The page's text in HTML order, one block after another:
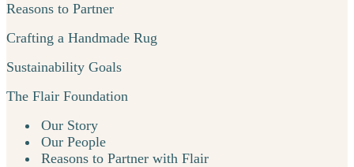
Reasons to Partner
Crafting a Handmade Rug
Sustainability Goals
The Flair Foundation
Our Story
Our People
Reasons to Partner with Flair